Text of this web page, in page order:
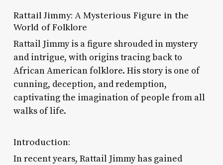
Rattail Jimmy: A Mysterious Figure in the
World of Folklore
Rattail Jimmy is a figure shrouded in mystery
and intrigue, with origins tracing back to
African American folklore. His story is one of
cunning, deception, and redemption,
captivating the imagination of people from all
walks of life.
Introduction:
In recent years, Rattail Jimmy has gained